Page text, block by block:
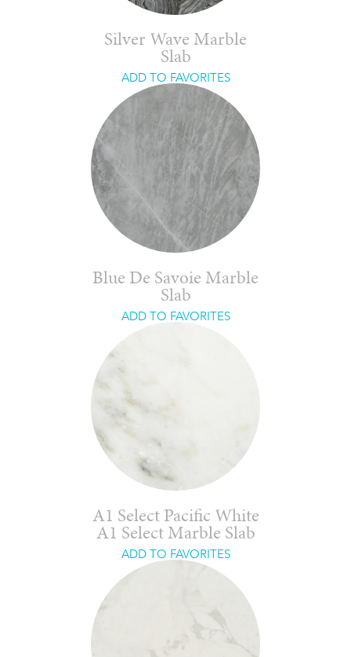
Silver Wave Marble
Slab
ADD TO FAVORITES
Blue De Savoie Marble
Slab
ADD TO FAVORITES
A1 Select Pacific White
A1 Select Marble Slab
ADD TO FAVORITES